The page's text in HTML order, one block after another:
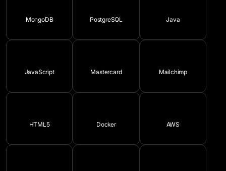
MongoDB PostgreSQL Java
JavaScript Mastercard Mailchimp
HTML5 Docker AWS